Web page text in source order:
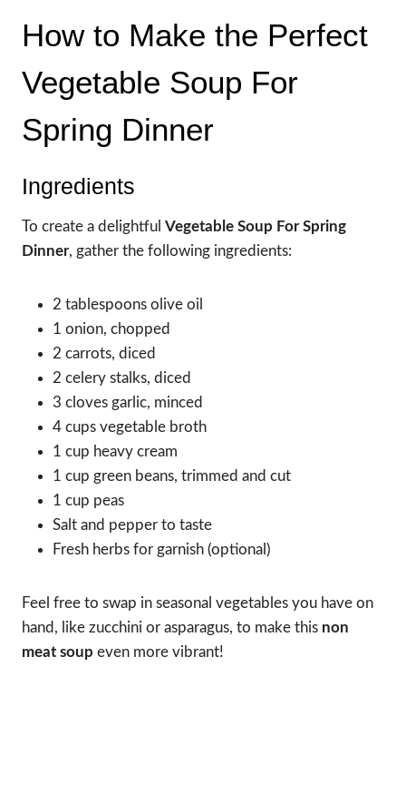
How to Make the Perfect
Vegetable Soup For
Spring Dinner
Ingredients
To create a delightful Vegetable Soup For Spring
Dinner, gather the following ingredients:
2 tablespoons olive oil
1 onion, chopped
2 carrots, diced
2 celery stalks, diced
3 cloves garlic, minced
4 cups vegetable broth
1 cup heavy cream
1 cup green beans, trimmed and cut
1 cup peas
Salt and pepper to taste
Fresh herbs for garnish (optional)
Feel free to swap in seasonal vegetables you have on
hand, like zucchini or asparagus, to make this non
meat soup even more vibrant!